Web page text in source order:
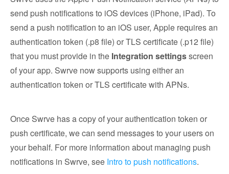
send push notifications to iOS devices (iPhone, iPad). To
send a push notification to an iOS user, Apple requires an
authentication token (.p8 file) or TLS certificate (.p12 file)
that you must provide in the Integration settingsscreen
of your app. Swrve now supports using either an
authentication token or TLS certificate with APNs.
Once Swrve has a copy of your authentication token or
push certificate, we can send messages to your users on
your behalf. For more information about managing push
notifications in Swrve, see Intro to push notifications.